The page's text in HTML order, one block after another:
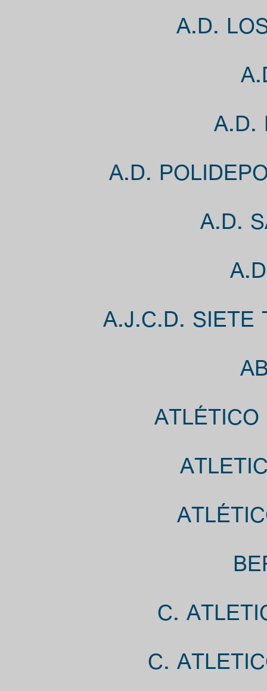
A.D.
A.D.
A.D.
A.D.
A.J.C.D. SIETE
C.
C.